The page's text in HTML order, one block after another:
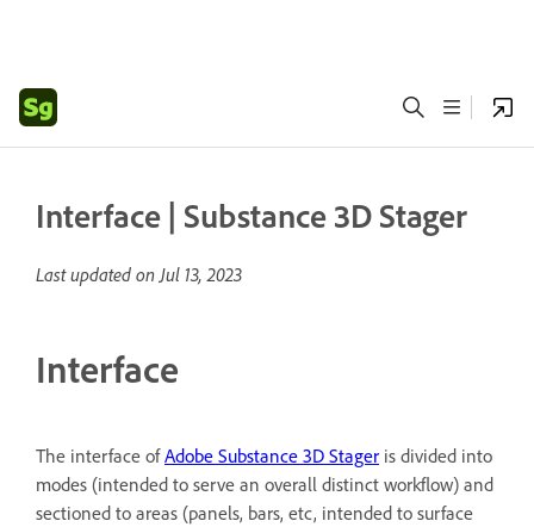
Interface | Substance 3D Stager
Last updated onJul 13, 2023
Interface
The interface ofAdobe Substance 3D Stager is divided into
modes (intended to serve an overall distinct workflow) and
sectioned to areas (panels, bars, etc, intended to surface